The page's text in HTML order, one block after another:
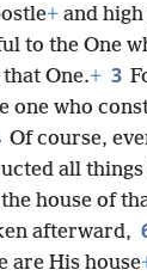
+ and
to the One
One.+ 3
one who
Of course,
all things
house of
afterward,
are His house